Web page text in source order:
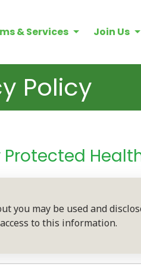
& Services Join Us
Policy
Protected
may be used and
access to this information.